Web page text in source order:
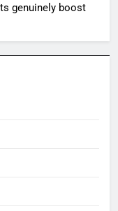
genuinely boost